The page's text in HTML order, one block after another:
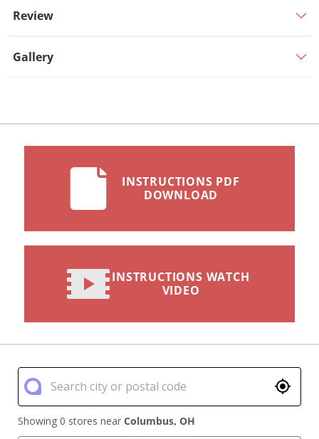
Review
Gallery
INSTRUCTIONS PDF
DOWNLOAD
INSTRUCTIONS WATCH
VIDEO
Showing 0 stores near Columbus, OH